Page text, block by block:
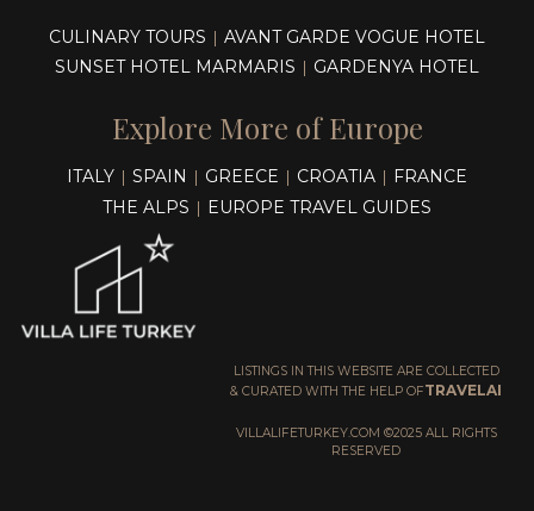
CULINARY TOURS | AVANT GARDE VOGUE HOTEL
SUNSET HOTEL MARMARIS | GARDENYA HOTEL
Explore More of Europe
ITALY | SPAIN | GREECE | CROATIA | FRANCE
THE ALPS | EUROPE TRAVEL GUIDES
LISTINGS IN THIS WEBSITE ARE COLLECTED
& CURATED WITH THE HELP OFTRAVELAI
VILLALIFETURKEY.COM ©2025 ALL RIGHTS
RESERVED